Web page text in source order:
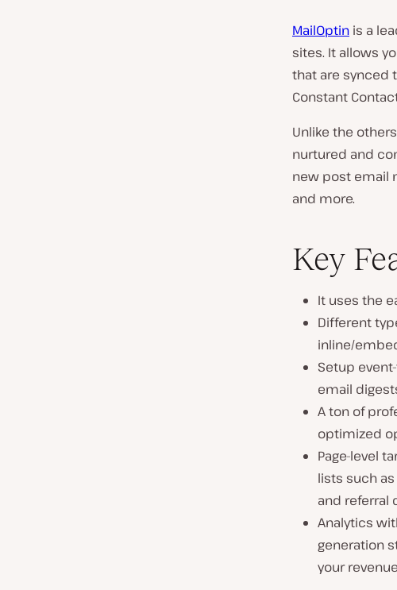
MailOptin is a
sites. It allows
that are synced
Constant
Unlike the
nurtured and
new post email
and more.
Key
It uses the
Different
inline/
Setup
email
A ton of
optimized
Page-level
lists such
and referral
Analytics
generation
your